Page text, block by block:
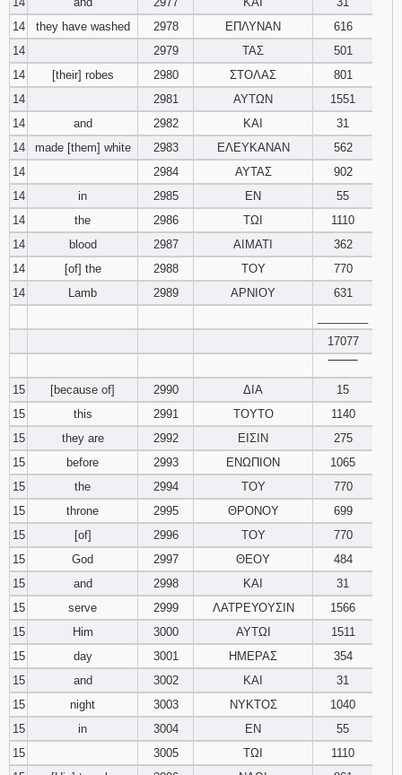
14
they have washed 2978 ΕΠΛΥΝΑΝ
616
14
2979 ΤΑΣ
501
14
[their] robes 2980 ΣΤΟΛΑΣ
801
14
2981 ΑΥΤΩΝ
1551
14
and 2982 ΚΑΙ
31
14
made [them] white 2983 ΕΛΕΥΚΑΝΑΝ
562
14
2984 ΑΥΤΑΣ
902
14
in 2985 ΕΝ
55
14
the 2986 ΤΩΙ
1110
14
blood 2987 ΑΙΜΑΤΙ
362
14
[of] the 2988 ΤΟΥ
770
14
Lamb 2989 ΑΡΝΙΟΥ
631
17077
15
[because of] 2990 ΔΙΑ
15
15
this 2991 ΤΟΥΤΟ
1140
15
they are 2992 ΕΙΣΙΝ
275
15
before 2993 ΕΝΩΠΙΟΝ
1065
15
the 2994 ΤΟΥ
770
15
throne 2995 ΘΡΟΝΟΥ
699
15
[of] 2996 ΤΟΥ
770
15
God 2997 ΘΕΟΥ
484
15
and 2998 ΚΑΙ
31
15
serve 2999 ΛΑΤΡΕΥΟΥΣΙΝ
1566
15
Him 3000 ΑΥΤΩΙ
1511
15
day 3001 ΗΜΕΡΑΣ
354
15
and 3002 ΚΑΙ
31
15
night 3003 ΝΥΚΤΟΣ
1040
15
in 3004 ΕΝ
55
15
3005 ΤΩΙ
1110